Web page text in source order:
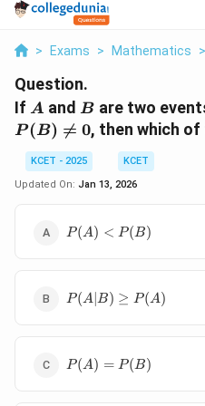
> Exams > Mathematics >
Question.
If A
A and B
B are two
P(B) 
= 0, then which
KCET - 2025
KCET
Updated On: Jan 13, 2026
P(A)
<P(B)
P (A) < P (B)
P(A
| B)
P (A ∣B) ≥ P (A)
P(A)
P (A) = P (B)